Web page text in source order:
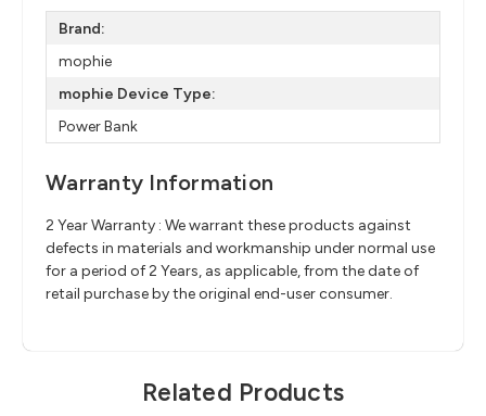
Brand:
mophie
mophie Device Type:
Power Bank
Warranty Information
2 Year Warranty : We warrant these products against
defects in materials and workmanship under normal use
for a period of 2 Years, as applicable, from the date of
retail purchase by the original end-user consumer.
Related Products